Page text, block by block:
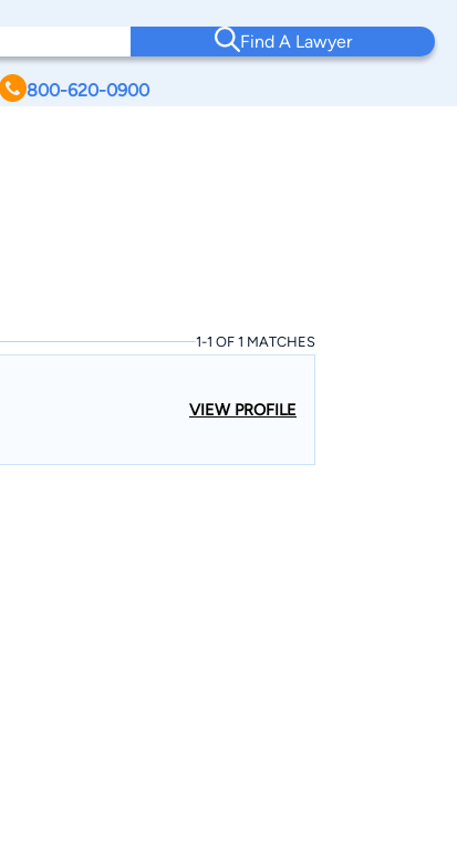
Find A Lawyer
800-620-0900
1-1 OF 1 MATCHES
VIEW PROFILE